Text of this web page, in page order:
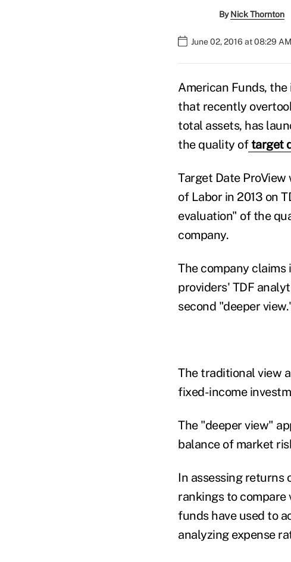
ByNick Thornton
June 02, 2016 at 08:29 AM
American Funds,
that recently
total assets, has
the quality oftarget
Target Date
of Labor in 2013 on
evaluation" of the
company.
The company
providers' TDF
second "deeper
The traditional view
fixed-income
The "deeper view"
balance of market
In assessing returns
rankings to compare
funds have used to
analyzing expense